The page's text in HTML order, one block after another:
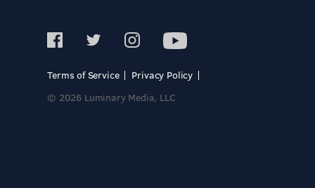
Terms of Service
Privacy Policy
© 2026 Luminary Media, LLC